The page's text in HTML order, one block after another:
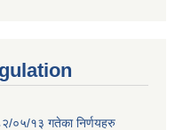
०५/१३ गतेका निर्णयहरु